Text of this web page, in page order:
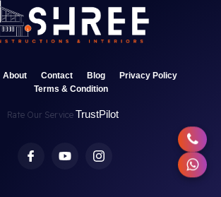
About Contact Blog
Privacy Policy
Terms & Condition
Rate Our Service TrustPilot